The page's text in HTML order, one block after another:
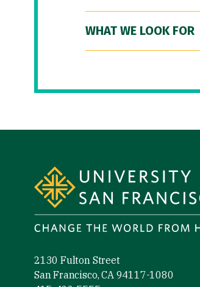
WHAT WE LOOK FOR
2130 Fulton Street
San Francisco, CA 94117-1080